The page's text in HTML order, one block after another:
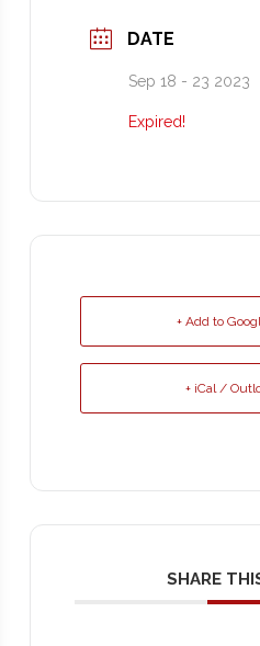
DATE
Sep 18 - 23 2023
Expired!
+ Add to
+ iCal /
SHARE